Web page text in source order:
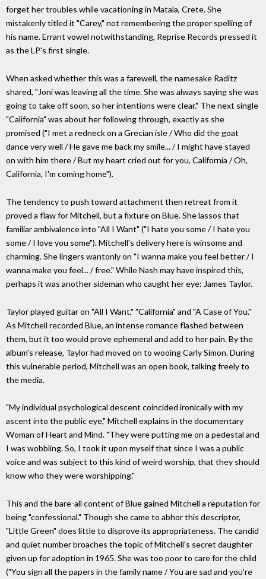
forget her troubles while vacationing in Matala, Crete. She
mistakenly titled it "Carey," not remembering the proper spelling of
his name. Errant vowel notwithstanding, Reprise Records pressed it
as the LP's first single.
When asked whether this was a farewell, the namesake Raditz
shared, "Joni was leaving all the time. She was always saying she was
going to take off soon, so her intentions were clear." The next single
"California" was about her following through, exactly as she
promised ("I met a redneck on a Grecian isle / Who did the goat
dance very well / He gave me back my smile... / I might have stayed
on with him there / But my heart cried out for you, California / Oh,
California, I'm coming home").
The tendency to push toward attachment then retreat from it
proved a flaw for Mitchell, but a fixture on Blue. She lassos that
familiar ambivalence into "All I Want" ("I hate you some / I hate you
some / I love you some"). Mitchell's delivery here is winsome and
charming. She lingers wantonly on "I wanna make you feel better / I
wanna make you feel... / free." While Nash may have inspired this,
perhaps it was another sideman who caught her eye: James Taylor.
Taylor played guitar on "All I Want," "California" and "A Case of You."
As Mitchell recorded Blue, an intense romance flashed between
them, but it too would prove ephemeral and add to her pain. By the
album's release, Taylor had moved on to wooing Carly Simon. During
this vulnerable period, Mitchell was an open book, talking freely to
the media.
"My individual psychological descent coincided ironically with my
ascent into the public eye," Mitchell explains in the documentary
Woman of Heart and Mind. "They were putting me on a pedestal and
I was wobbling. So, I took it upon myself that since I was a public
voice and was subject to this kind of weird worship, that they should
know who they were worshipping."
This and the bare-all content of Blue gained Mitchell a reputation for
being "confessional." Though she came to abhor this descriptor,
"Little Green" does little to disprove its appropriateness. The candid
and quiet number broaches the topic of Mitchell's secret daughter
given up for adoption in 1965. She was too poor to care for the child
("You sign all the papers in the family name / You are sad and you're